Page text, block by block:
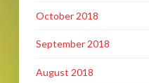
October 2018
September 2018
August 2018